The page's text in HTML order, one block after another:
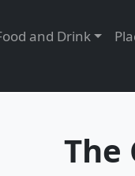
and Drink
The